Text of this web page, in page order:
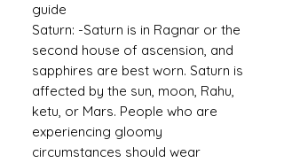
guide
Saturn: -Saturn is in Ragnar or the
second house of ascension, and
sapphires are best worn. Saturn is
affected by the sun, moon, Rahu,
ketu, or Mars. People who are
experiencing gloomy
circumstances should wear